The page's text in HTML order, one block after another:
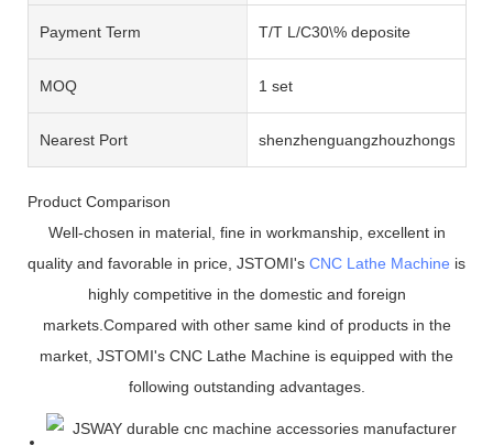
Payment Term T/T L/C30\% deposite
MOQ 1 set
Nearest Port shenzhenguangzhouzhongshan
Product Comparison
Well-chosen in material, fine in workmanship, excellent in
quality and favorable in price, JSTOMI's CNC Lathe Machine is
highly competitive in the domestic and foreign
markets.Compared with other same kind of products in the
market, JSTOMI's CNC Lathe Machine is equipped with the
following outstanding advantages.